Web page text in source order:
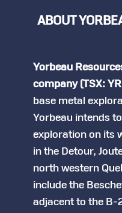
ABOUT
Yorbeau
company (TSX:
base metal
Yorbeau intends
exploration on its
in the Detour,
north western
include the
adjacent to the B-